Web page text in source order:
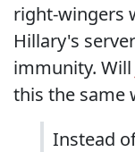
right-wingers
Hillary's
immunity. Will
this the same
Instead